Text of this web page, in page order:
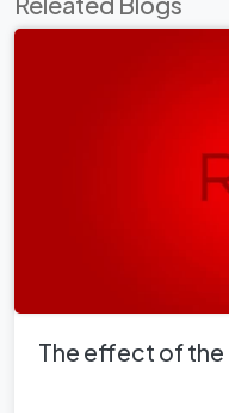
The effect of the